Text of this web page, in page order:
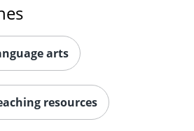
arts
resources